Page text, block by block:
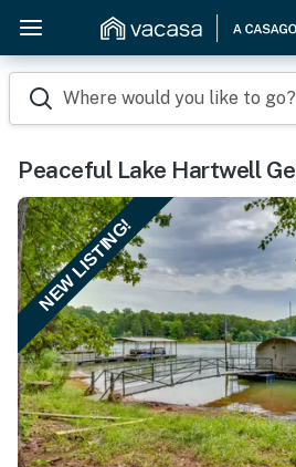
Where would you like to go?
Peaceful Lake Hartwell
NEW LISTING!